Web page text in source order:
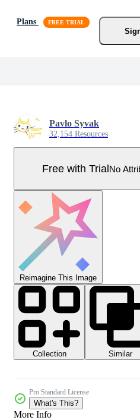
Plans
Pavlo Syvak
32,154 Resources
Free with TrialNo
Reimagine This Image
Collection
Similar
Pro Standard License
What's This?
More Info